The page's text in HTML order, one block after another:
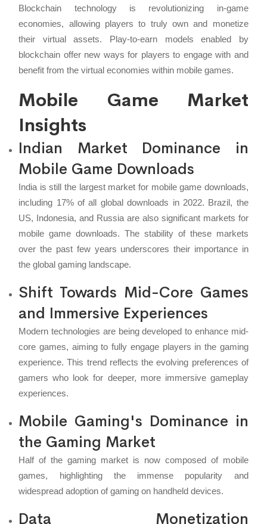
Blockchain technology is revolutionizing in-game
economies, allowing players to truly own and monetize
their virtual assets. Play-to-earn models enabled by
blockchain offer new ways for players to engage with and
benefit from the virtual economies within mobile games.
Mobile Game Market
Insights
Indian Market Dominance in
Mobile Game Downloads
India is still the largest market for mobile game downloads,
including 17% of all global downloads in 2022. Brazil, the
US, Indonesia, and Russia are also significant markets for
mobile game downloads. The stability of these markets
over the past few years underscores their importance in
the global gaming landscape.
Shift Towards Mid-Core Games
and Immersive Experiences
Modern technologies are being developed to enhance mid-
core games, aiming to fully engage players in the gaming
experience. This trend reflects the evolving preferences of
gamers who look for deeper, more immersive gameplay
experiences.
Mobile Gaming's Dominance in
the Gaming Market
Half of the gaming market is now composed of mobile
games, highlighting the immense popularity and
widespread adoption of gaming on handheld devices.
Data Monetization